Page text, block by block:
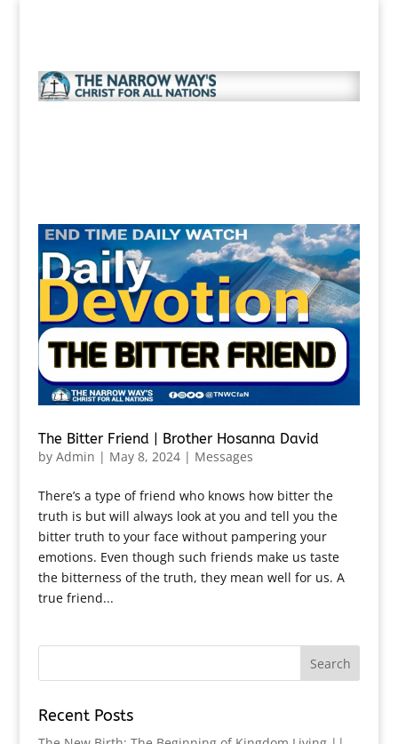
The Bitter Friend | Brother Hosanna David
by Admin | May 8, 2024| Messages
There’s a type of friend who knows how bitter the
truth is but will always look at you and tell you the
bitter truth to your face without pampering your
emotions. Even though such friends make us taste
the bitterness of the truth, they mean well for us. A
true friend...
Recent Posts